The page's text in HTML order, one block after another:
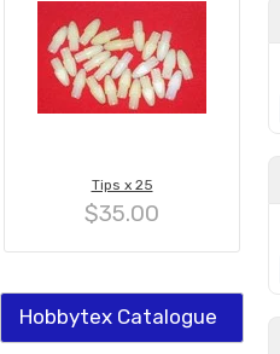
Tips x 25
$35.00
Hobbytex Catalogue